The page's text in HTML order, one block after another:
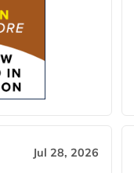
Jul 28, 2026